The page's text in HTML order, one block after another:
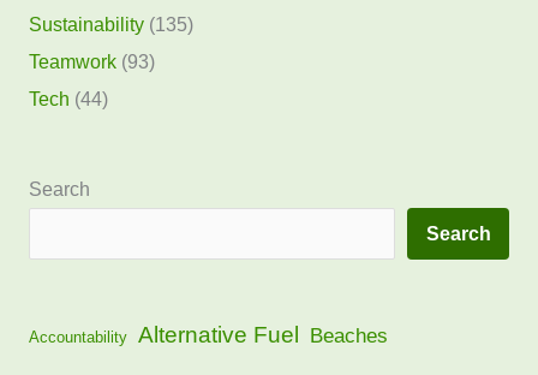
Sustainability(135)
Teamwork(93)
Tech (44)
Search
Search
Accountability Alternative Fuel Beaches